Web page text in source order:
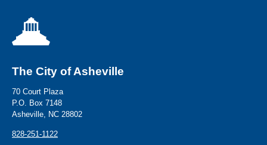
The City of Asheville
70 Court Plaza
P.O. Box 7148
Asheville, NC 28802
828-251-1122